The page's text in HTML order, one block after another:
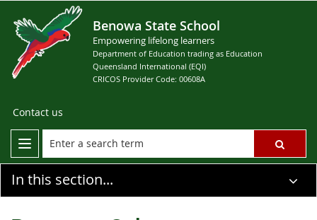
Benowa State School
Empowering lifelong learners
Department of Education trading as Education
Queensland International (EQI)
CRICOS Provider Code: 00608A
Contact us
In this section...